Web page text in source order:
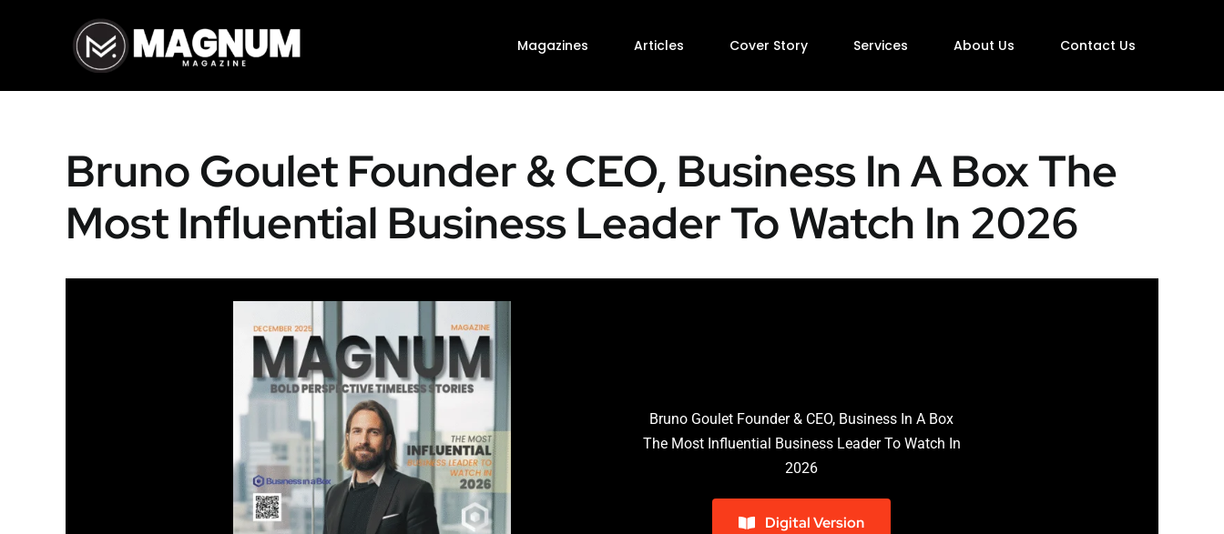
Magazines Articles Cover Story Services About Us Contact Us
Bruno Goulet Founder & CEO, Business In A Box The
Most Influential Business Leader To Watch In 2026
Bruno Goulet Founder & CEO, Business In A Box
The Most Influential Business Leader To Watch In
2026
Digital Version